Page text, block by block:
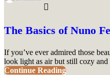
The Basics of Nuno
If you’ve ever admired those
look light as air but still cozy and
Continue Reading
UNCATEGORIZED